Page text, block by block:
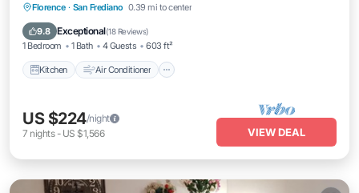
Florence · San Frediano 0.39 mi to center
9.8 Exceptional(18 Reviews)
1 Bedroom 1 Bath 4 Guests 603 ft²
Kitchen Air Conditioner
Kitchen Air Conditioner
Pet Friendly
US $224/night
7 nights- US $1,566 VIEW DEAL